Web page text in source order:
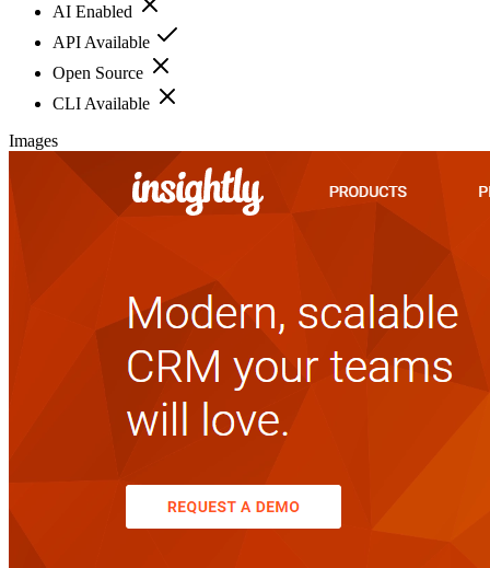
AI Enabled
API Available
Open Source
CLI Available
Images